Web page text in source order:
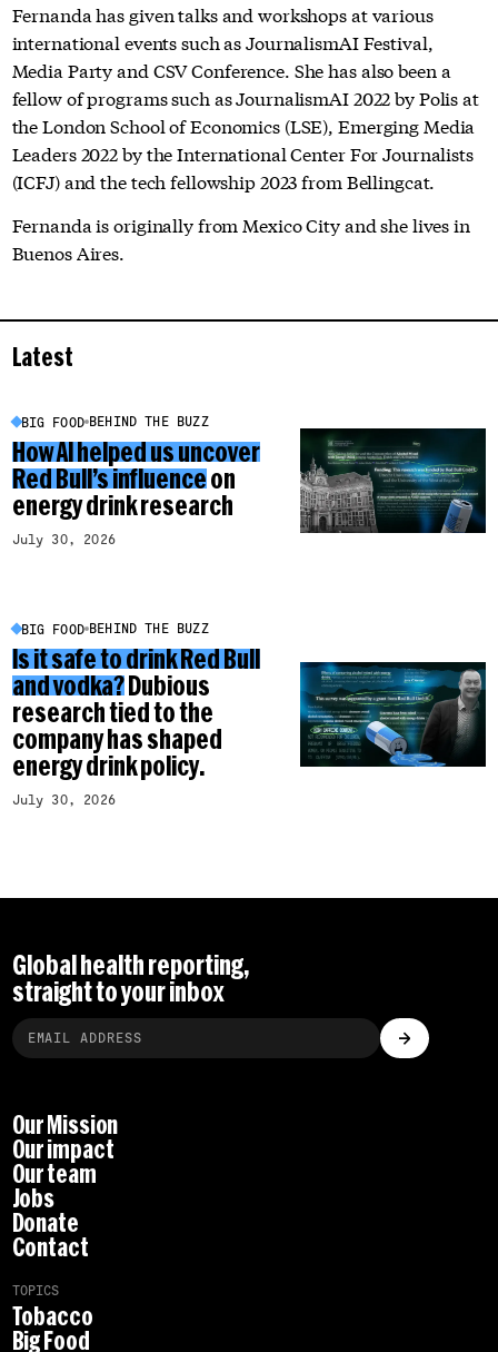
Fernanda has given talks and workshops at various
international events such as JournalismAI Festival,
Media Party and CSV Conference. She has also been a
fellow of programs such as JournalismAI 2022 by Polis at
the London School of Economics (LSE), Emerging Media
Leaders 2022 by the International Center For Journalists
(ICFJ) and the tech fellowship 2023 from Bellingcat.
Fernanda is originally from Mexico City and she lives in
Buenos Aires.
Latest
BIG FOOD BEHIND THE BUZZ
How AI helped us uncover
Red Bull’s influenceon
energy drink research
July 30, 2026
BIG FOOD BEHIND THE BUZZ
Is it safe to drink Red Bull
and vodka?Dubious
research tied to the
company has shaped
energy drink policy.
July 30, 2026
Global health reporting,
straight to your inbox
Our Mission
Our impact
Our team
Jobs
Donate
Contact
TOPICS
Tobacco
Big Food